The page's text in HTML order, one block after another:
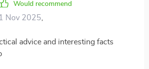
Would recommend
1 Nov 2025
advice and interesting facts